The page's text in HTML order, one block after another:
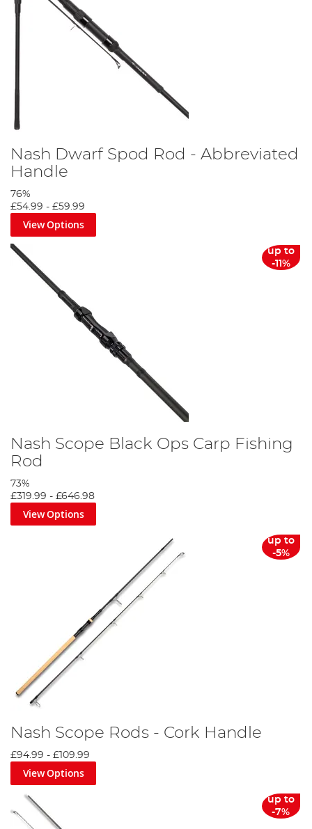
Nash Dwarf Spod Rod - Abbreviated
Handle
76%
£54.99 - £59.99
View Options
up to
-11%
Nash Scope Black Ops Carp Fishing
Rod
73%
£319.99 - £646.98
View Options
up to
-5%
Nash Scope Rods - Cork Handle
£94.99 - £109.99
View Options
up to
-7%